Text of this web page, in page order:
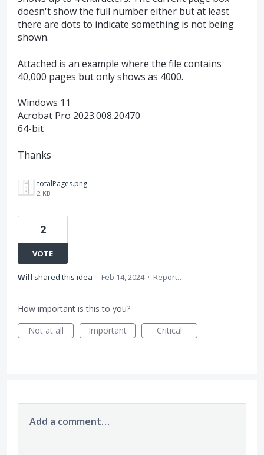
doesn't show the full number either but at least
there are dots to indicate something is not being
shown.
Attached is an example where the file contains
40,000 pages but only shows as 4000.
Windows 11
Acrobat Pro 2023.008.20470
64-bit
Thanks
totalPages.png
2 KB
2
VOTE
Will shared this idea · Feb 14, 2024 · Report…
How important is this to you?
Not at all
Important Critical
Add a comment…